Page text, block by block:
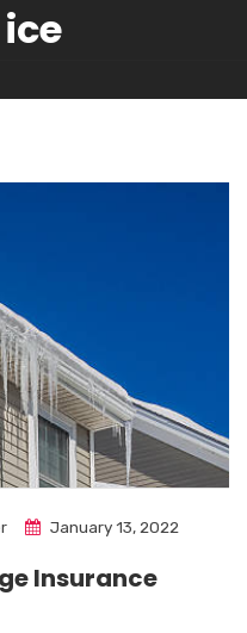
January 13, 2022
Insurance